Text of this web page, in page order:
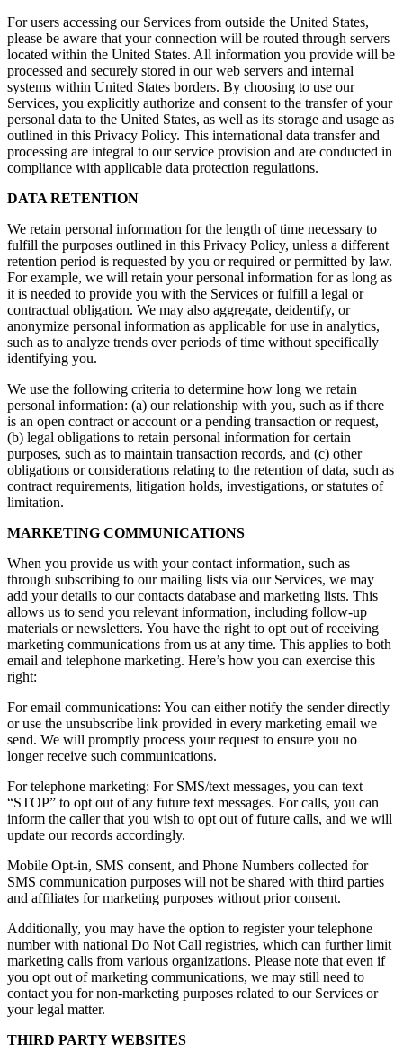
For users accessing our Services from outside the United States,
please be aware that your connection will be routed through servers
located within the United States. All information you provide will be
processed and securely stored in our web servers and internal
systems within United States borders. By choosing to use our
Services, you explicitly authorize and consent to the transfer of your
personal data to the United States, as well as its storage and usage as
outlined in this Privacy Policy. This international data transfer and
processing are integral to our service provision and are conducted in
compliance with applicable data protection regulations.
DATA RETENTION
We retain personal information for the length of time necessary to
fulfill the purposes outlined in this Privacy Policy, unless a different
retention period is requested by you or required or permitted by law.
For example, we will retain your personal information for as long as
it is needed to provide you with the Services or fulfill a legal or
contractual obligation. We may also aggregate, deidentify, or
anonymize personal information as applicable for use in analytics,
such as to analyze trends over periods of time without specifically
identifying you.
We use the following criteria to determine how long we retain
personal information: (a) our relationship with you, such as if there
is an open contract or account or a pending transaction or request,
(b) legal obligations to retain personal information for certain
purposes, such as to maintain transaction records, and (c) other
obligations or considerations relating to the retention of data, such as
contract requirements, litigation holds, investigations, or statutes of
limitation.
MARKETING COMMUNICATIONS
When you provide us with your contact information, such as
through subscribing to our mailing lists via our Services, we may
add your details to our contacts database and marketing lists. This
allows us to send you relevant information, including follow-up
materials or newsletters. You have the right to opt out of receiving
marketing communications from us at any time. This applies to both
email and telephone marketing. Here’s how you can exercise this
right:
For email communications: You can either notify the sender directly
or use the unsubscribe link provided in every marketing email we
send. We will promptly process your request to ensure you no
longer receive such communications.
For telephone marketing: For SMS/text messages, you can text
“STOP” to opt out of any future text messages. For calls, you can
inform the caller that you wish to opt out of future calls, and we will
update our records accordingly.
Mobile Opt-in, SMS consent, and Phone Numbers collected for
SMS communication purposes will not be shared with third parties
and affiliates for marketing purposes without prior consent.
Additionally, you may have the option to register your telephone
number with national Do Not Call registries, which can further limit
marketing calls from various organizations. Please note that even if
you opt out of marketing communications, we may still need to
contact you for non-marketing purposes related to our Services or
your legal matter.
THIRD PARTY WEBSITES